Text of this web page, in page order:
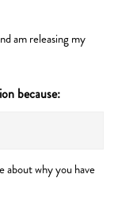
am releasing my
because:
about why you have